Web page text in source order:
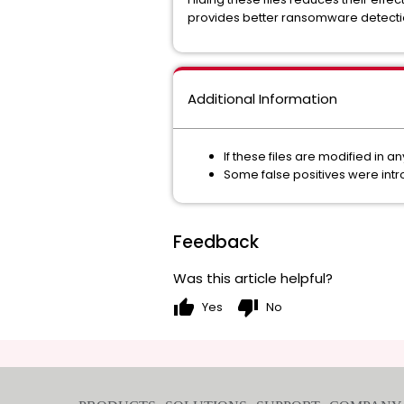
provides better ransomware
Additional Information
If these files are modified in
Some false positives were
Feedback
Was this article helpful?
thumb_up Yes thumb_down No